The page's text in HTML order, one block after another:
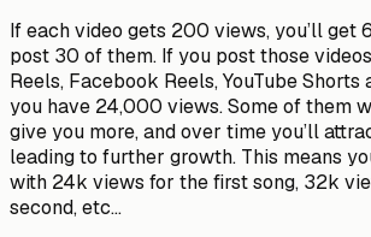
If each video gets 200 views, you’ll get
post 30 of them. If you post those
Reels, Facebook Reels, YouTube
you have 24,000 views. Some of them
give you more, and over time you’ll
leading to further growth. This means
with 24k views for the first song, 32k
second, etc…